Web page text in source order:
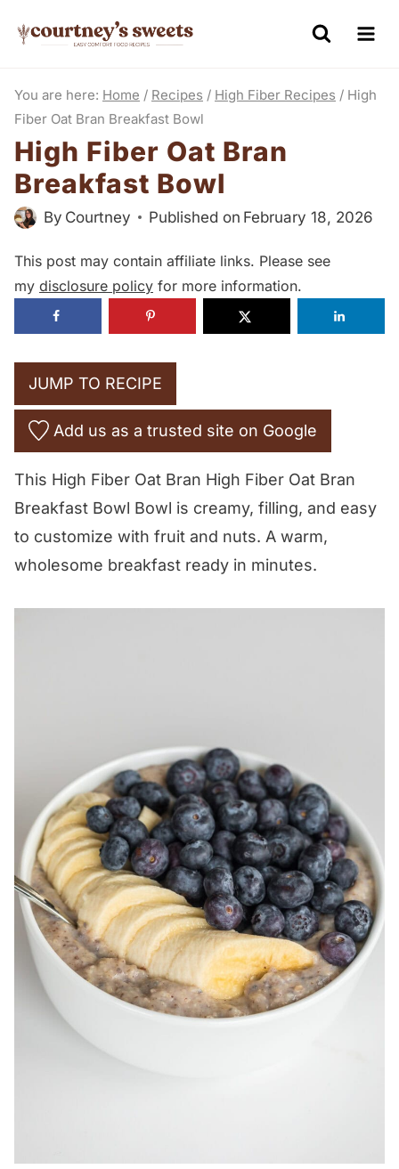
You are here: Home / Recipes / High Fiber Recipes / High
Fiber Oat Bran Breakfast Bowl
High Fiber Oat Bran
Breakfast Bowl
By Courtney Published on February 18, 2026
This post may contain affiliate links. Please see
my disclosure policy for more information.
JUMP TO RECIPE
Add us as a trusted site on Google
This High Fiber Oat Bran High Fiber Oat Bran
Breakfast Bowl Bowl is creamy, filling, and easy
to customize with fruit and nuts. A warm,
wholesome breakfast ready in minutes.